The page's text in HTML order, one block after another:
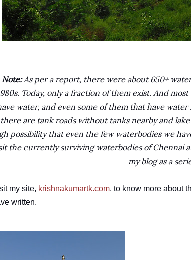
Note:As per a report, there were about 650+
Today, only a fraction of them exist. And
water, and even some of them that have
there are tank roads without tanks nearby and
possibility that even the few waterbodies we
the currently surviving waterbodies of Chennai
my blog as a
my site, krishnakumartk.com, to know more about
written.